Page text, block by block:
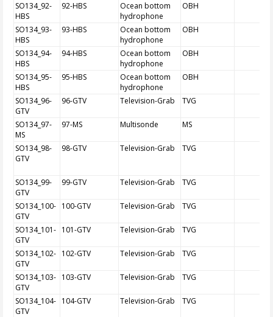
SO134_92-
HBS
92-HBS
Ocean bottom
hydrophone
OBH
SO134_93-
HBS
93-HBS
Ocean bottom
hydrophone
OBH
SO134_94-
HBS
94-HBS
Ocean bottom
hydrophone
OBH
SO134_95-
HBS
95-HBS
Ocean bottom
hydrophone
OBH
SO134_96-
GTV
96-GTV Television-Grab TVG
SO134_97-
MS
97-MS Multisonde MS
SO134_98-
GTV
98-GTV Television-Grab TVG
SO134_99-
GTV
99-GTV Television-Grab TVG
SO134_100-
GTV
100-GTV Television-Grab TVG
SO134_101-
GTV
101-GTV Television-Grab TVG
SO134_102-
GTV
102-GTV Television-Grab TVG
SO134_103-
GTV
103-GTV Television-Grab TVG
SO134_104-
GTV
104-GTV Television-Grab TVG